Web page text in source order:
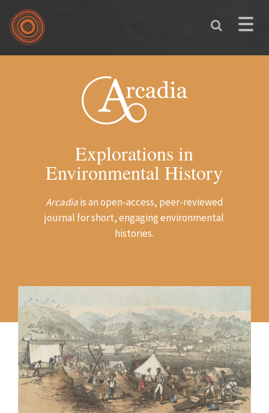
Skip to main content
Toggle
Explorations in
Environmental History
Arcadiais an open-access, peer-reviewed
journal for short, engaging environmental
histories.